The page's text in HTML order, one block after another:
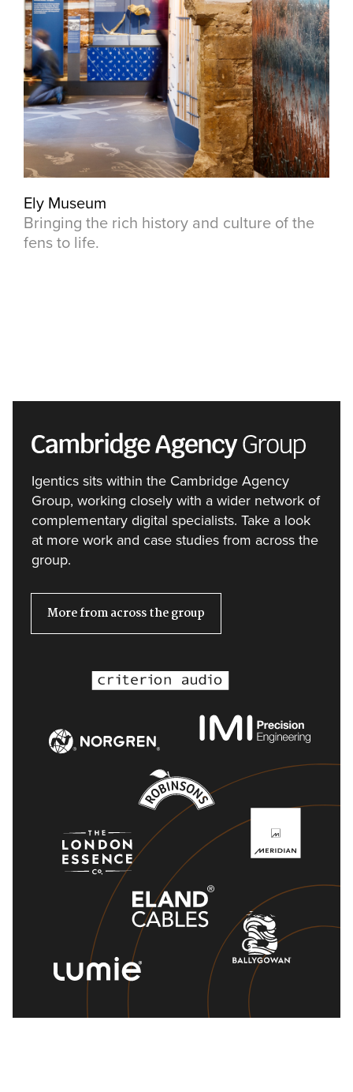
Ely Museum
Bringing the rich history and culture of the
fens to life.
Igentics sits within the Cambridge Agency
Group, working closely with a wider network of
complementary digital specialists. Take a look
at more work and case studies from across the
group.
More from across the group